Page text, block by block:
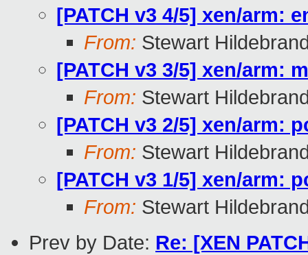
[PATCH v3 4/5] xen/arm:
From: Stewart
[PATCH v3 3/5] xen/arm:
From: Stewart
[PATCH v3 2/5] xen/arm:
From: Stewart
[PATCH v3 1/5] xen/arm:
From: Stewart
Prev by Date: Re: [XEN